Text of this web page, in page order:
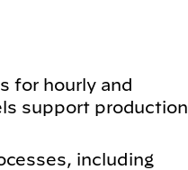
for hourly and
support production
including